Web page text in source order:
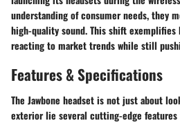
understanding of consumer needs, they
high-quality sound. This shift exemplifies
reacting to market trends while still
Features & Specifications
The Jawbone headset is not just about
exterior lie several cutting-edge